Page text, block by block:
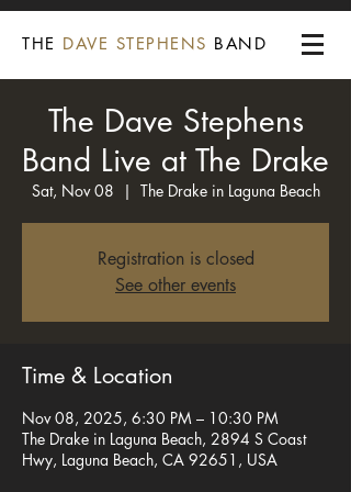
THE DAVE STEPHENS BAND
The Dave Stephens
Band Live at The Drake
Sat, Nov 08
  |
The Drake in Laguna Beach
Registration is closed
See other events
Time & Location
Nov 08, 2025, 6:30 PM – 10:30 PM
The Drake in Laguna Beach, 2894 S Coast
Hwy, Laguna Beach, CA 92651, USA